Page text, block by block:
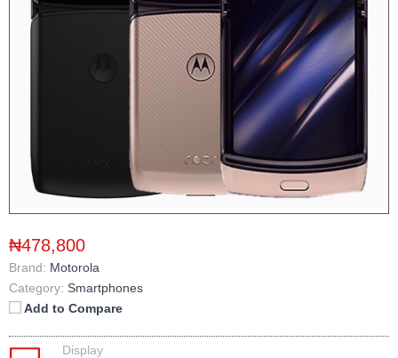
₦478,800
Brand: Motorola
Category: Smartphones
Add to Compare
Display